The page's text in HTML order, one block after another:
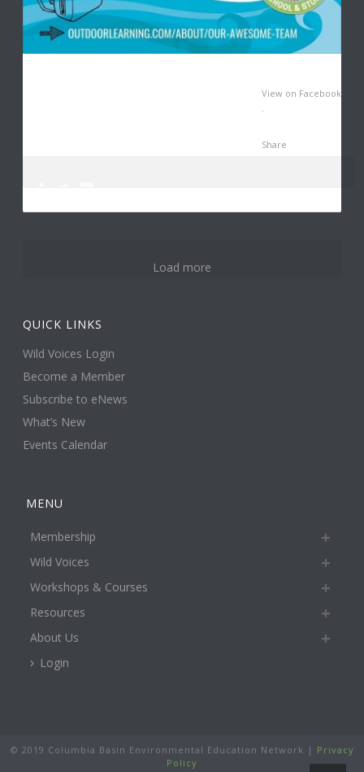
View on Facebook
·
Share
11
Load more
QUICK LINKS
Wild Voices Login
Become a Member
Subscribe to eNews
What’s New
Events Calendar
MENU
Membership
Wild Voices
Workshops & Courses
Resources
About Us
Login
© 2019 Columbia Basin Environmental Education Network | Privacy
Policy